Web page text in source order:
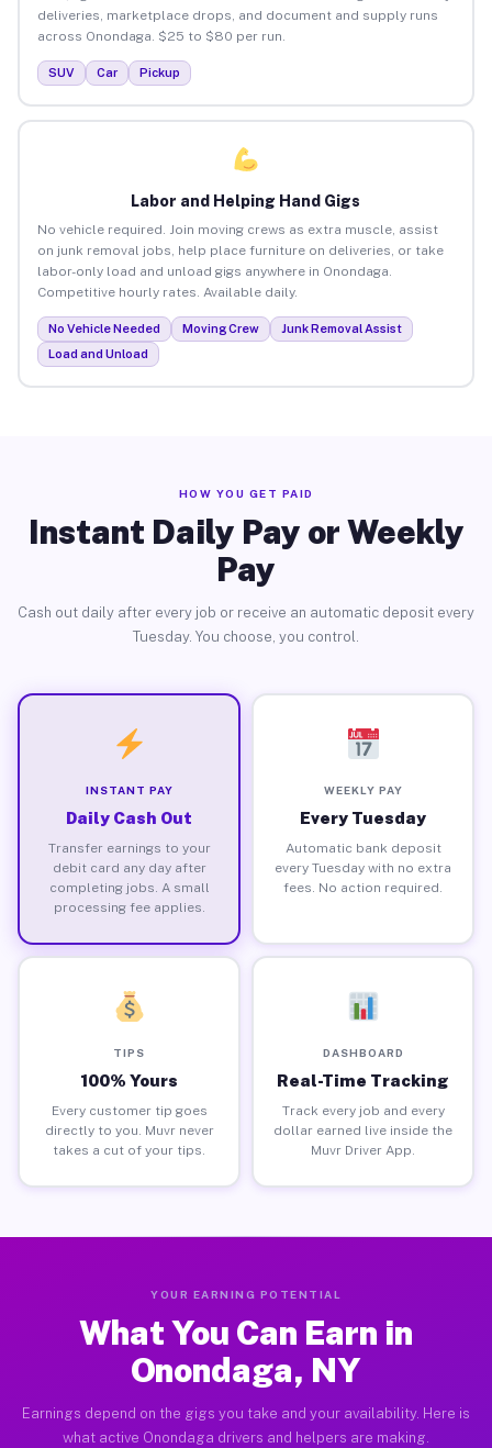
deliveries, marketplace drops, and document and supply runs
across Onondaga. $25 to $80 per run.
SUV Car Pickup
Labor and Helping Hand Gigs
No vehicle required. Join moving crews as extra muscle, assist
on junk removal jobs, help place furniture on deliveries, or take
labor-only load and unload gigs anywhere in Onondaga.
Competitive hourly rates. Available daily.
No Vehicle Needed Moving Crew
Junk Removal Assist
Load and Unload
HOW YOU GET PAID
Instant Daily Pay or Weekly
Pay
Cash out daily after every job or receive an automatic deposit every
Tuesday. You choose, you control.
INSTANT PAY
Daily Cash Out
Transfer earnings to your
debit card any day after
completing jobs. A small
processing fee applies.
WEEKLY PAY
Every Tuesday
Automatic bank deposit
every Tuesday with no extra
fees. No action required.
TIPS
100% Yours
Every customer tip goes
directly to you. Muvr never
takes a cut of your tips.
DASHBOARD
Real-Time Tracking
Track every job and every
dollar earned live inside the
Muvr Driver App.
YOUR EARNING POTENTIAL
What You Can Earn in
Onondaga, NY
Earnings depend on the gigs you take and your availability. Here is
what active Onondaga drivers and helpers are making.